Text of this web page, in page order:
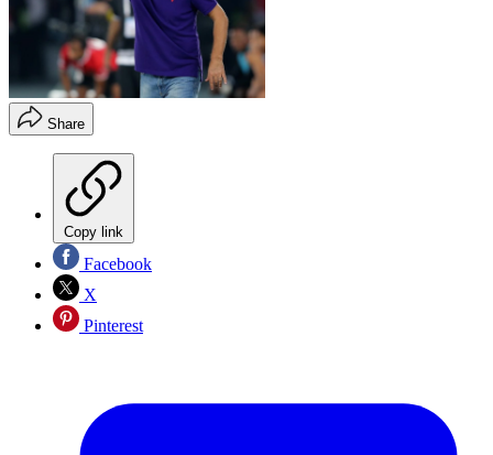
Share
Copy link
Facebook
X
Pinterest